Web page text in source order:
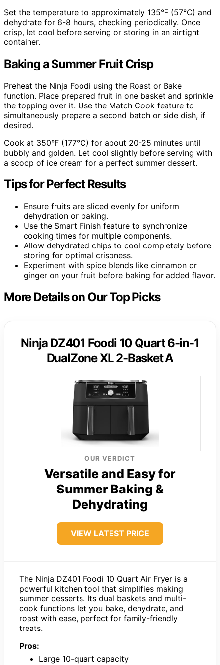
Set the temperature to approximately 135°F (57°C) and
dehydrate for 6-8 hours, checking periodically. Once
crisp, let cool before serving or storing in an airtight
container.
Baking a Summer Fruit Crisp
Preheat the Ninja Foodi using the Roast or Bake
function. Place prepared fruit in one basket and sprinkle
the topping over it. Use the Match Cook feature to
simultaneously prepare a second batch or side dish, if
desired.
Cook at 350°F (177°C) for about 20-25 minutes until
bubbly and golden. Let cool slightly before serving with
a scoop of ice cream for a perfect summer dessert.
Tips for Perfect Results
Ensure fruits are sliced evenly for uniform
dehydration or baking.
Use the Smart Finish feature to synchronize
cooking times for multiple components.
Allow dehydrated chips to cool completely before
storing for optimal crispness.
Experiment with spice blends like cinnamon or
ginger on your fruit before baking for added flavor.
More Details on Our Top Picks
Ninja DZ401 Foodi 10 Quart 6-in-1
DualZone XL 2-Basket A
OUR VERDICT
Versatile and Easy for
Summer Baking &
Dehydrating
VIEW LATEST PRICE
The Ninja DZ401 Foodi 10 Quart Air Fryer is a
powerful kitchen tool that simplifies making
summer desserts. Its dual baskets and multi-
cook functions let you bake, dehydrate, and
roast with ease, perfect for family-friendly
treats.
Pros:
Large 10-quart capacity